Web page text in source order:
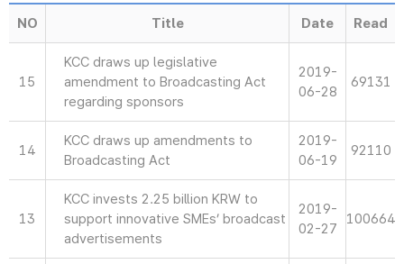
NO Title Date Read
15
KCC draws up legislative
amendment to Broadcasting Act
regarding sponsors
2019-
06-28
69131
14
KCC draws up amendments to
Broadcasting Act
2019-
06-19
92110
13
KCC invests 2.25 billion KRW to
support innovative SMEs’ broadcast
advertisements
2019-
02-27
100664